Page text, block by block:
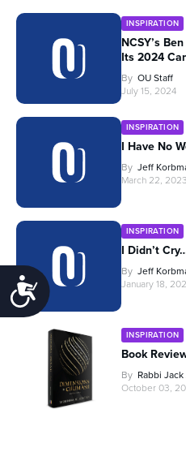
Accessibility
INSPIRATION
NCSY’s
Its 2024
By OU Staff
July 15, 2024
INSPIRATION
I Have No
By Jeff
March 22, 2023
INSPIRATION
I Didn’t
By Jeff
January 18,
INSPIRATION
Book
By Rabbi
October 03,